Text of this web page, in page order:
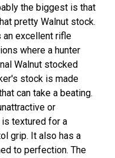
the biggest is that
pretty Walnut stock.
an excellent rifle
where a hunter
Walnut stocked
stock is made
can take a beating.
or
textured for a
grip. It also has a
to perfection. The